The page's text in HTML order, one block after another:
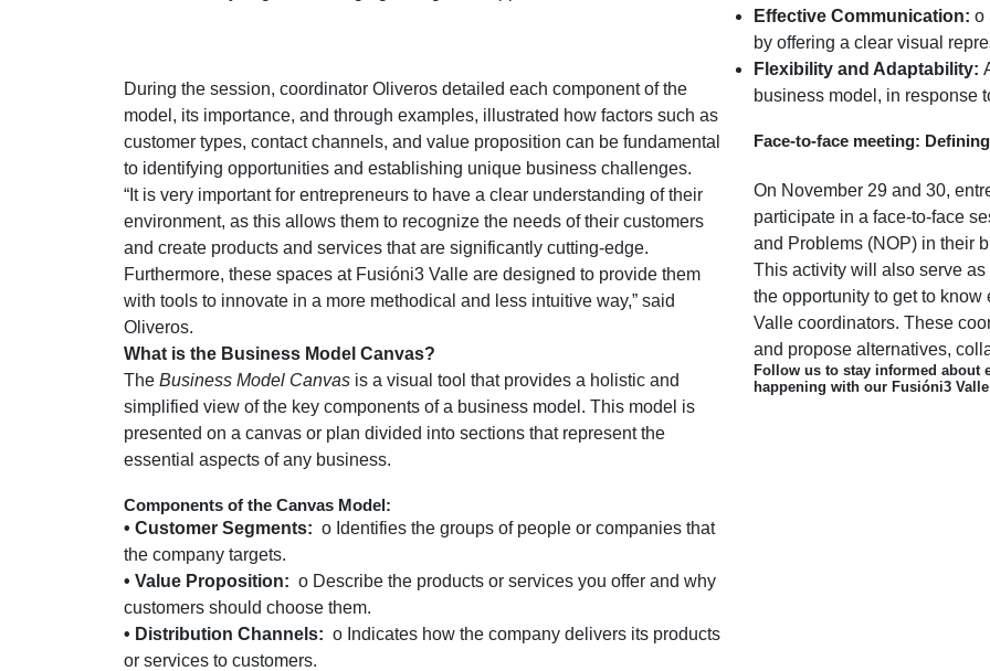
During the session, coordinator Oliveros detailed each component of the
model, its importance, and through examples, illustrated how factors such as
customer types, contact channels, and value proposition can be fundamental
to identifying opportunities and establishing unique business challenges.
“It is very important for entrepreneurs to have a clear understanding of their
environment, as this allows them to recognize the needs of their customers
and create products and services that are significantly cutting-edge.
Furthermore, these spaces at Fusióni3 Valle are designed to provide them
with tools to innovate in a more methodical and less intuitive way,” said
Oliveros.
What is the Business Model Canvas?
The Business Model Canvas is a visual tool that provides a holistic and
simplified view of the key components of a business model. This model is
presented on a canvas or plan divided into sections that represent the
essential aspects of any business.
Components of the Canvas Model:
• Customer Segments: o Identifies the groups of people or companies that
the company targets.
• Value Proposition: o Describe the products or services you offer and why
customers should choose them.
• Distribution Channels: o Indicates how the company delivers its products
or services to customers.
Effective Communication: o
by offering a clear visual
Flexibility and Adaptability:
business model, in response
Face-to-face meeting:
On November 29 and 30,
participate in a face-to-face
and Problems (NOP) in their
This activity will also serve
the opportunity to get to
Valle coordinators. These
and propose alternatives,
Follow us to stay informed about
happening with our Fusióni3